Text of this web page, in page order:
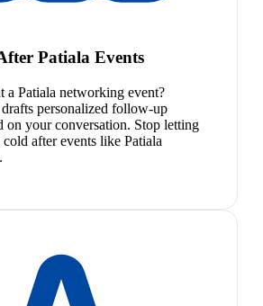
Patiala Events
a Patiala networking event?
personalized follow-up
on your conversation. Stop letting
after events like Patiala